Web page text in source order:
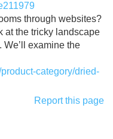
through websites?
at the tricky landscape
examine the
category/dried-
Report this page